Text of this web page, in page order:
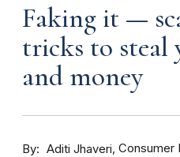
Faking it —
tricks to steal
and money
By Aditi Jhaveri Consumer